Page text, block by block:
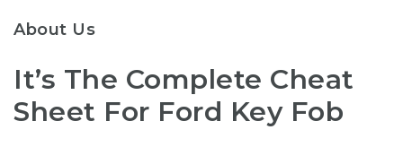
About Us
It’s The Complete Cheat
Sheet For Ford Key Fob